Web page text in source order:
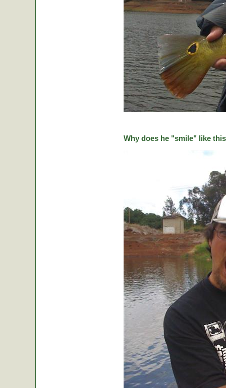
Why does he "smile" like